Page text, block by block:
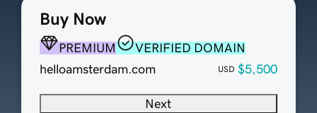
Buy Now
PREMIUM
VERIFIED DOMAIN
helloamsterdam.com
USD $5,500
Next